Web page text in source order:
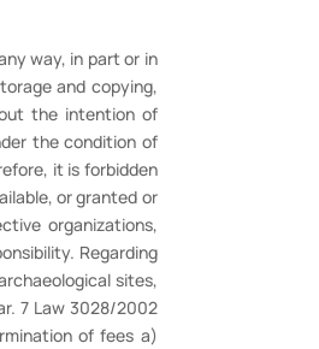
way, in part or in
and copying,
the intention of
the condition of
it is forbidden
or granted or
organizations,
Regarding
sites,
7 Law 3028/2002
of fees a)